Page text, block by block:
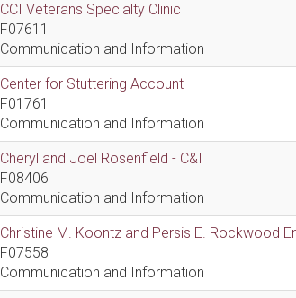
CCI Veterans Specialty Clinic
F07611
Communication and Information
Center for Stuttering Account
F01761
Communication and Information
Cheryl and Joel Rosenfield - C&I
F08406
Communication and Information
Christine M. Koontz and Persis E. Rockwood
F07558
Communication and Information